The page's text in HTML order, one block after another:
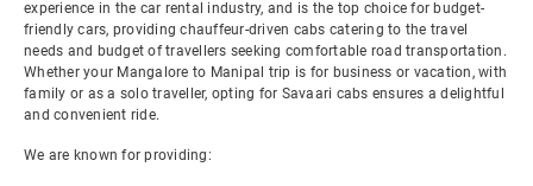
experience in the car rental industry, and is the top choice for budget-
friendly cars, providing chauffeur-driven cabs catering to the travel
needs and budget of travellers seeking comfortable road transportation.
Whether your Mangalore to Manipal trip is for business or vacation, with
family or as a solo traveller, opting for Savaari cabs ensures a delightful
and convenient ride.
We are known for providing: